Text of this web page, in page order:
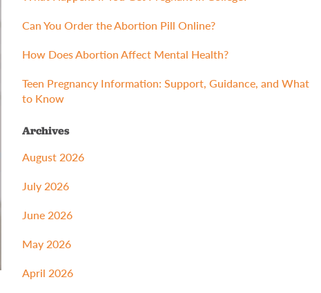
Can You Order the Abortion Pill Online?
How Does Abortion Affect Mental Health?
Teen Pregnancy Information: Support, Guidance, and What
to Know
Archives
August 2026
July 2026
June 2026
May 2026
April 2026